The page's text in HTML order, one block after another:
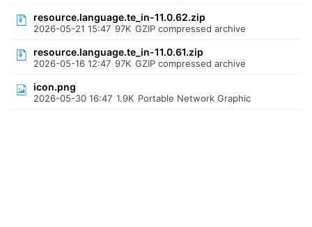
resource.language.te_in-11.0.62.zip
2026-05-21 15:47 97K GZIP compressed archive
resource.language.te_in-11.0.61.zip
2026-05-16 12:47 97K GZIP compressed archive
icon.png
2026-05-30 16:47 1.9K Portable Network Graphic